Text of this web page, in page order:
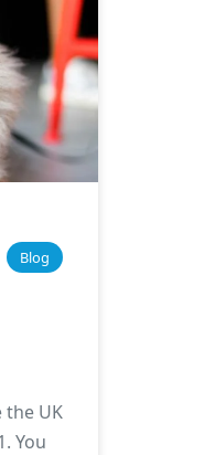
Blog
the UK
You